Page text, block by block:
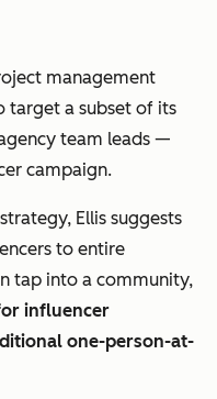
management
target a subset of its
team leads —
campaign.
Ellis suggests
to entire
tap into a community,
influencer
one-person-at-